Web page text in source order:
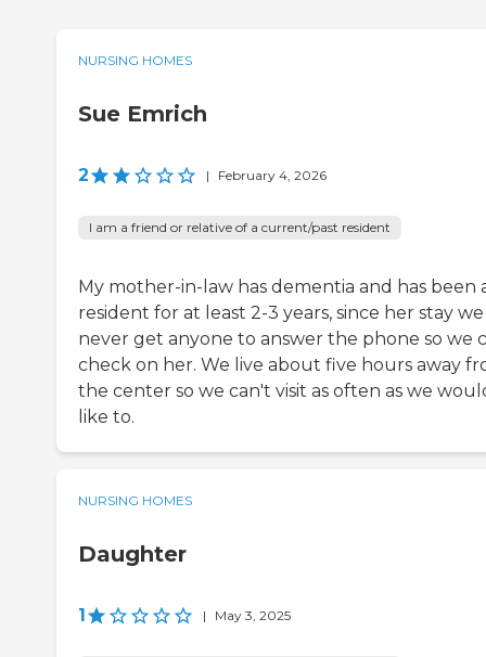
NURSING HOMES
Sue Emrich
2 | February 4, 2026
I am a friend or relative of a current/past resident
My mother-in-law has dementia and has been
resident for at least 2-3 years, since her stay
never get anyone to answer the phone so we
check on her. We live about five hours away
the center so we can't visit as often as we
like to.
NURSING HOMES
Daughter
1 | May 3, 2025